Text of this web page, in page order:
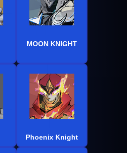
MOON KNIGHT
Phoenix Knight